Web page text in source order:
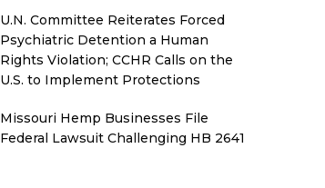
U.N. Committee Reiterates Forced
Psychiatric Detention a Human
Rights Violation; CCHR Calls on the
U.S. to Implement Protections
Missouri Hemp Businesses File
Federal Lawsuit Challenging HB 2641